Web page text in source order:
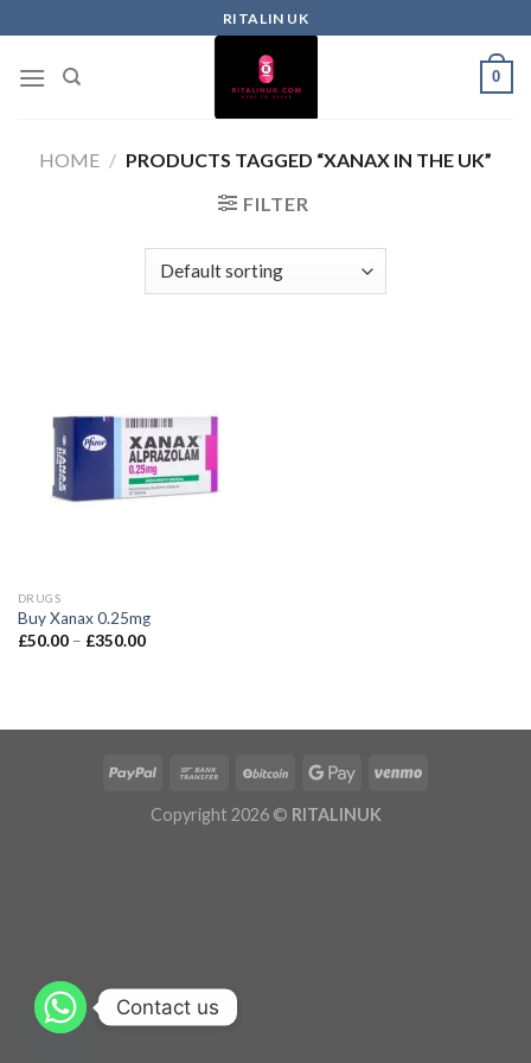
RITALIN UK
0
HOME / PRODUCTS TAGGED “XANAX IN THE UK”
FILTER
DRUGS
Buy Xanax 0.25mg
£50.00 – £350.00
Copyright 2026 © RITALINUK
Contact us